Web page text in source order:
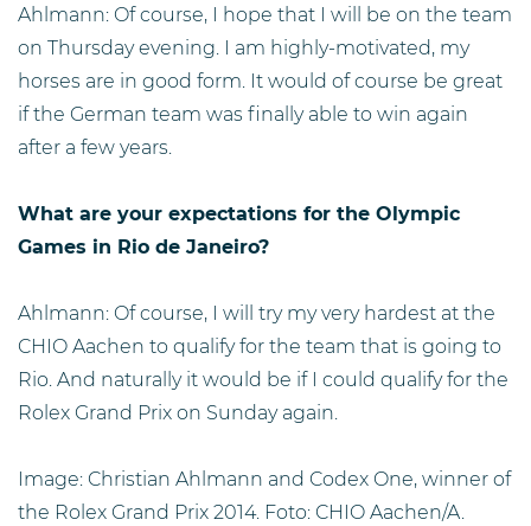
Ahlmann: Of course, I hope that I will be on the team
on Thursday evening. I am highly-motivated, my
horses are in good form. It would of course be great
if the German team was finally able to win again
after a few years.
What are your expectations for the Olympic
Games in Rio de Janeiro?
Ahlmann: Of course, I will try my very hardest at the
CHIO Aachen to qualify for the team that is going to
Rio. And naturally it would be if I could qualify for the
Rolex Grand Prix on Sunday again.
Image: Christian Ahlmann and Codex One, winner of
the Rolex Grand Prix 2014. Foto: CHIO Aachen/A.